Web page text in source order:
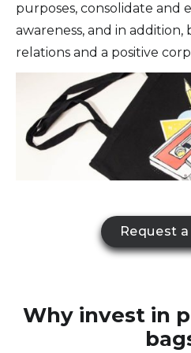
purposes, consolidate and
awareness, and in
relations and a positive
Request
Why invest in